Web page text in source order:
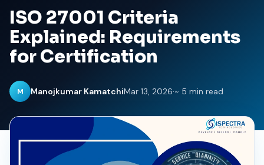
ISO 27001 Criteria
Explained: Requirements
for Certification
M Manojkumar KamatchiMar 13, 2026·~ 5 min read